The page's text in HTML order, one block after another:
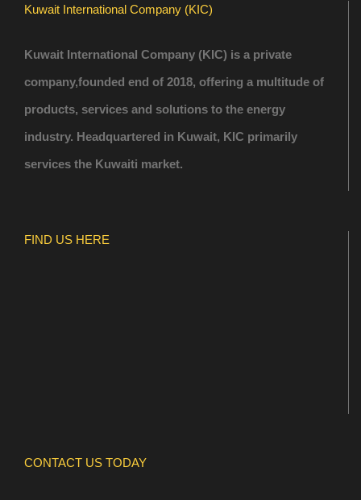
Kuwait International Company (KIC)
Kuwait International Company (KIC) is a private
company,founded end of 2018, offering a multitude of
products, services and solutions to the energy
industry. Headquartered in Kuwait, KIC primarily
services the Kuwaiti market.
FIND US HERE
CONTACT US TODAY